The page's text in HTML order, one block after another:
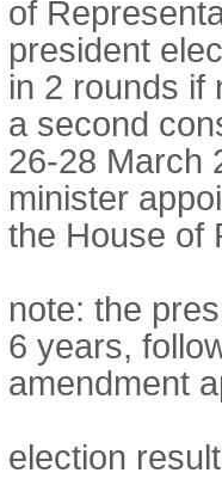
of
president
in 2 rounds if
a second
26-28 March
minister
the House of
note: the
6 years,
amendment
election